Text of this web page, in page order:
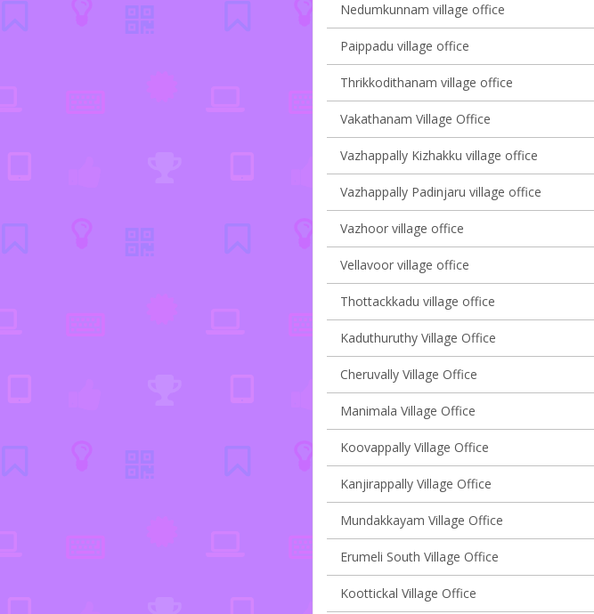
Nedumkunnam village office
Paippadu village office
Thrikkodithanam village office
Vakathanam Village Office
Vazhappally Kizhakku village office
Vazhappally Padinjaru village office
Vazhoor village office
Vellavoor village office
Thottackkadu village office
Kaduthuruthy Village Office
Cheruvally Village Office
Manimala Village Office
Koovappally Village Office
Kanjirappally Village Office
Mundakkayam Village Office
Erumeli South Village Office
Koottickal Village Office